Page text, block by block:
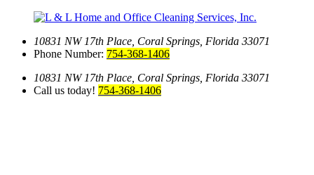
10831 NW 17th Place, Coral Springs, Florida 33071
Phone Number: 754-368-1406
10831 NW 17th Place, Coral Springs, Florida 33071
Call us today! 754-368-1406